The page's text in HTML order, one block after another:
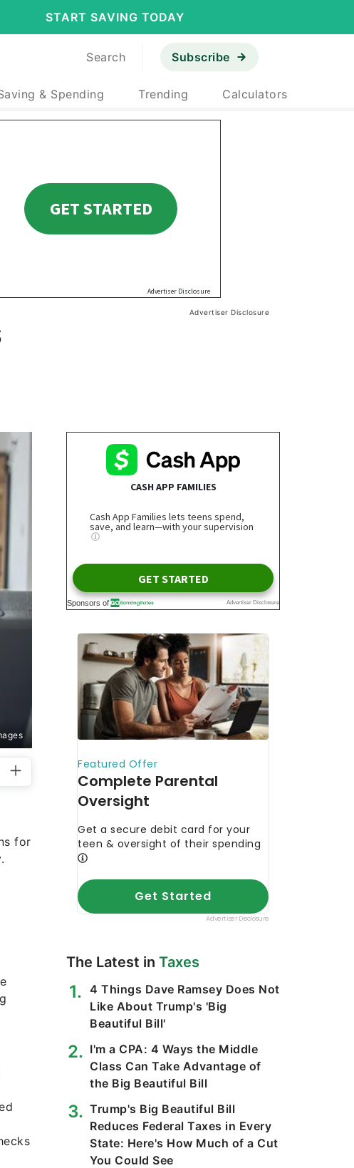
START SAVING TODAY
Search Subscribe
& Spending Trending Calculators
Advertiser Disclosure
for
The Latest in Taxes
4 Things Dave Ramsey Does Not
Like About Trump's 'Big
Beautiful Bill'
I'm a CPA: 4 Ways the Middle
Class Can Take Advantage of
the Big Beautiful Bill
Trump's Big Beautiful Bill
Reduces Federal Taxes in Every
State: Here's How Much of a Cut
You Could See